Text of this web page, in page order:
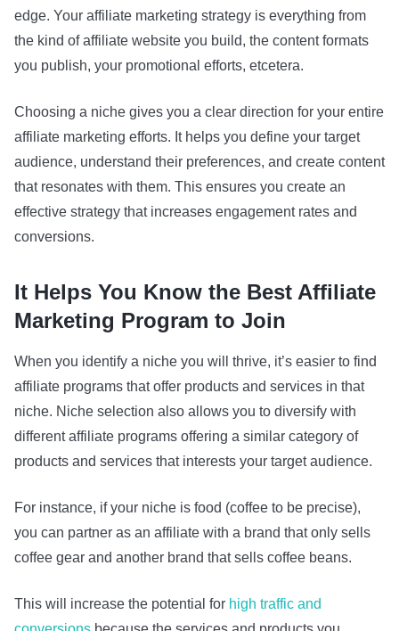
edge. Your affiliate marketing strategy is everything from
the kind of affiliate website you build, the content formats
you publish, your promotional efforts, etcetera.
Choosing a niche gives you a clear direction for your entire
affiliate marketing efforts. It helps you define your target
audience, understand their preferences, and create content
that resonates with them. This ensures you create an
effective strategy that increases engagement rates and
conversions.
It Helps You Know the Best Affiliate
Marketing Program to Join
When you identify a niche you will thrive, it’s easier to find
affiliate programs that offer products and services in that
niche. Niche selection also allows you to diversify with
different affiliate programs offering a similar category of
products and services that interests your target audience.
For instance, if your niche is food (coffee to be precise),
you can partner as an affiliate with a brand that only sells
coffee gear and another brand that sells coffee beans.
This will increase the potential for high traffic and